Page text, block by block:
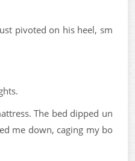
pivoted on his heel, sm
The bed dipped un
me down, caging my bo